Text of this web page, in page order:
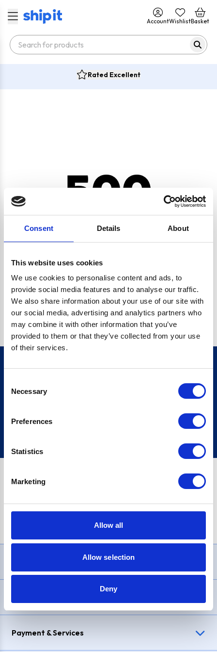
Consent Details About
This website uses cookies
We use cookies to personalise content and ads, to
provide social media features and to analyse our traffic.
We also share information about your use of our site with
our social media, advertising and analytics partners who
may combine it with other information that you’ve
provided to them or that they’ve collected from your use
of their services.
Selection
Necessary
Preferences
Statistics
Marketing
Allow all
Allow selection
Deny
AccountWishlistBasket
Rated Excellent
500
CRYPTO.RANDOMUUID IS NOT A FUNCTION
Go back home
Sign up
£1,200, Representative23.9% APR (variable). Purchase rate
Payment & Services